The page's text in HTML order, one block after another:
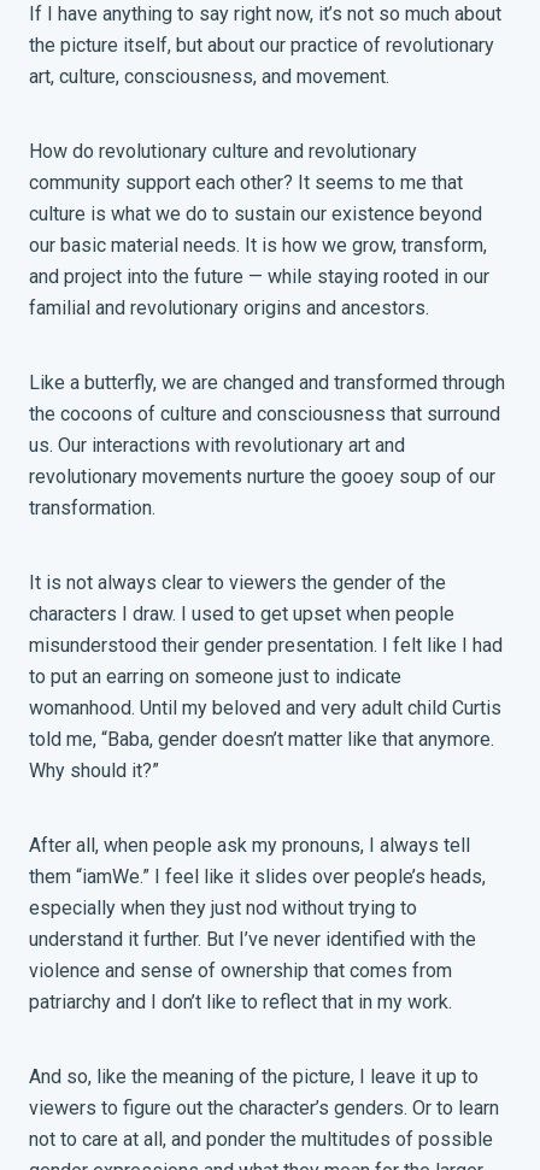
If I have anything to say right now, it’s not so much about
the picture itself, but about our practice of revolutionary
art, culture, consciousness, and movement.
How do revolutionary culture and revolutionary
community support each other? It seems to me that
culture is what we do to sustain our existence beyond
our basic material needs. It is how we grow, transform,
and project into the future — while staying rooted in our
familial and revolutionary origins and ancestors.
Like a butterfly, we are changed and transformed through
the cocoons of culture and consciousness that surround
us. Our interactions with revolutionary art and
revolutionary movements nurture the gooey soup of our
transformation.
It is not always clear to viewers the gender of the
characters I draw. I used to get upset when people
misunderstood their gender presentation. I felt like I had
to put an earring on someone just to indicate
womanhood. Until my beloved and very adult child Curtis
told me, “Baba, gender doesn’t matter like that anymore.
Why should it?”
After all, when people ask my pronouns, I always tell
them “iamWe.” I feel like it slides over people’s heads,
especially when they just nod without trying to
understand it further. But I’ve never identified with the
violence and sense of ownership that comes from
patriarchy and I don’t like to reflect that in my work.
And so, like the meaning of the picture, I leave it up to
viewers to figure out the character’s genders. Or to learn
not to care at all, and ponder the multitudes of possible